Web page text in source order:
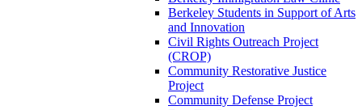
Berkeley Students in Support of Arts
and Innovation
Civil Rights Outreach Project
(CROP)
Community Restorative Justice
Project
Community Defense Project